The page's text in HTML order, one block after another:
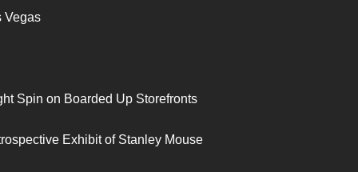
Vegas
Spin on Boarded Up Storefronts
Exhibit of Stanley Mouse